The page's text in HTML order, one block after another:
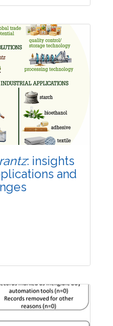
2026
01702-x
: insights
and